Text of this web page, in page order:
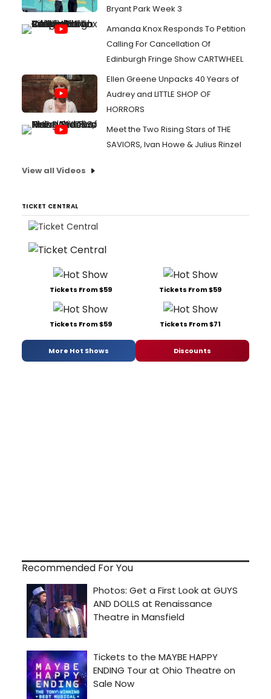
Bryant Park Week 3
Amanda Knox Responds To Petition
Calling For Cancellation Of
Edinburgh Fringe Show CARTWHEEL
Ellen Greene Unpacks 40 Years of
Audrey and LITTLE SHOP OF
HORRORS
Meet the Two Rising Stars of THE
SAVIORS, Ivan Howe & Julius Rinzel
View all Videos
TICKET CENTRAL
Tickets From $59 Tickets From $59
Tickets From $59 Tickets From $71
More Hot Shows Discounts
Recommended For You